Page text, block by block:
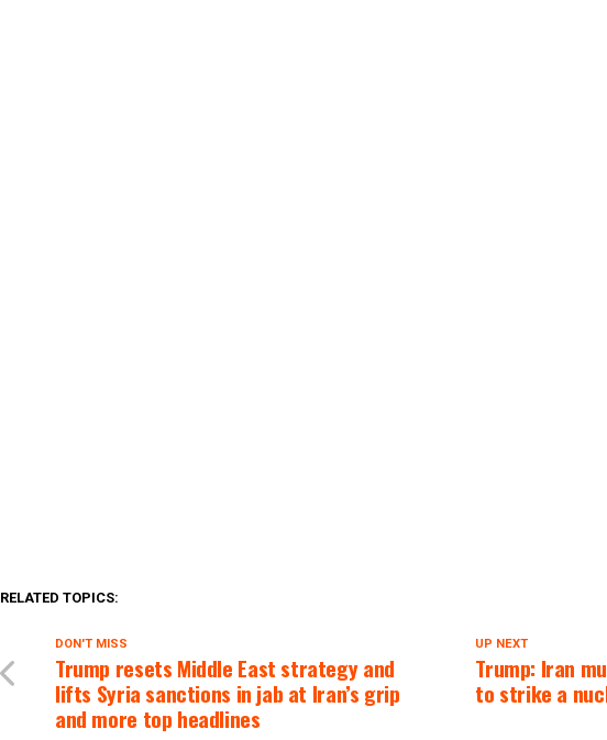
RELATED TOPICS:
UP NEXT
Trump: Iran
to strike a
DON'T MISS
Trump resets Middle East strategy and
lifts Syria sanctions in jab at Iran’s grip
and more top headlines